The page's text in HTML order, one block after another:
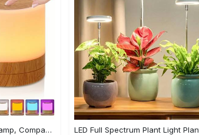
Shenzhi Tech LED Night Lamp, Compact Touch-Controlled Table Light for Camping, Mood Color-Changing Tent Illumination with Remote